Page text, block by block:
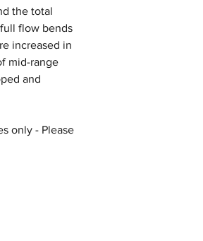
the total
flow bends
increased in
mid-range
and
only - Please